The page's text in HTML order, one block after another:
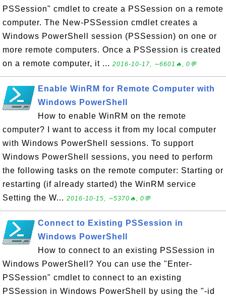
PSSession" cmdlet to create a PSSession on a remote
computer. The New-PSSession cmdlet creates a
Windows PowerShell session (PSSession) on one or
more remote computers. Once a PSSession is created
on a remote computer, it ... 2016-10-17, ∼6601🔥, 0💬
Enable WinRM for Remote Computer with
Windows PowerShell
How to enable WinRM on the remote
computer? I want to access it from my local computer
with Windows PowerShell sessions. To support
Windows PowerShell sessions, you need to perform
the following tasks on the remote computer: Starting or
restarting (if already started) the WinRM service
Setting the W... 2016-10-15, ∼5370🔥, 0💬
Connect to Existing PSSession in
Windows PowerShell
How to connect to an existing PSSession in
Windows PowerShell? You can use the "Enter-
PSSession" cmdlet to connect to an existing
PSSession in Windows PowerShell by using the "-id